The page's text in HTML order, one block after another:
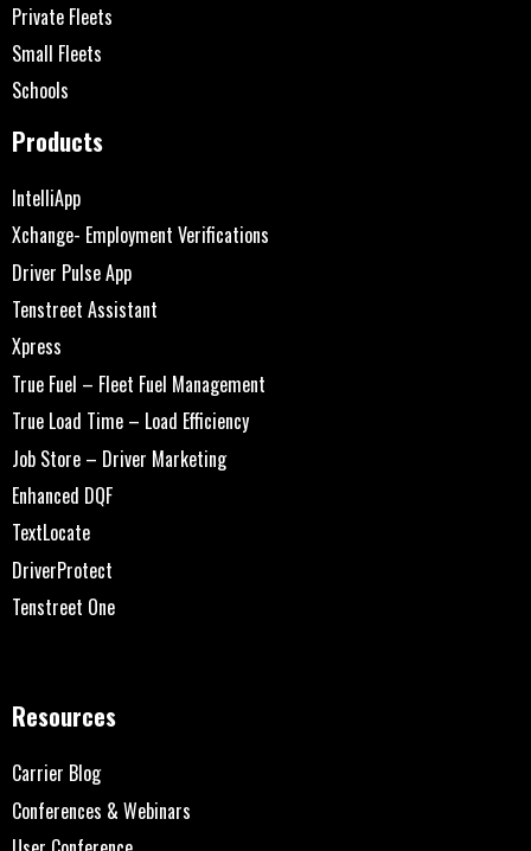
Private Fleets
Small Fleets
Schools
Products
IntelliApp
Xchange- Employment Verifications
Driver Pulse App
Tenstreet Assistant
Xpress
True Fuel – Fleet Fuel Management
True Load Time – Load Efficiency
Job Store – Driver Marketing
Enhanced DQF
TextLocate
DriverProtect
Tenstreet One
Resources
Carrier Blog
Conferences & Webinars